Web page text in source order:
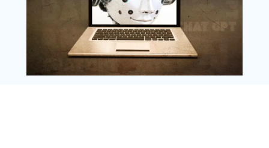
Copyright @ 2025 WENS Nextgenblog, All
Rights Reserved